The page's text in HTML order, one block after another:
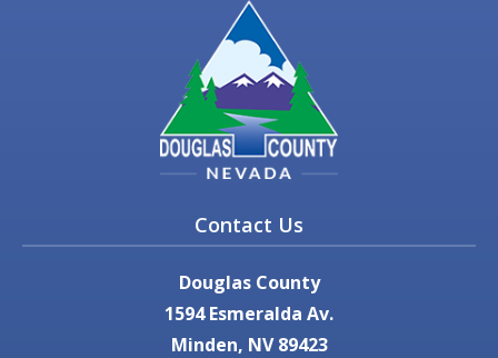
Contact Us
Douglas County
1594 Esmeralda Av.
Minden, NV 89423